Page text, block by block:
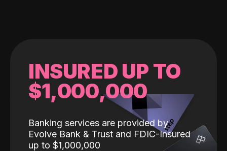
INSURED UP TO
$1,000,000
Banking services are provided by
Evolve Bank & Trust and FDIC-Insured
up to $1,000,000